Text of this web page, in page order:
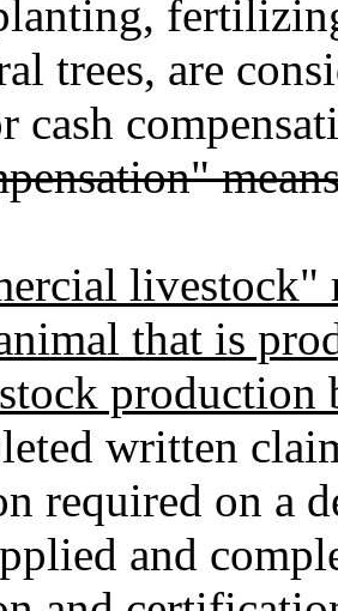
trees, are
cash
livestock"
that is
production
written
required on a
and